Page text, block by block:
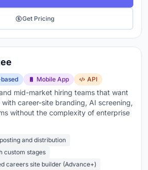
Get Pricing
Mobile App API
mid-market hiring teams that want
career-site branding, AI screening,
without the complexity of enterprise
and distribution
custom stages
careers site builder (Advance+)